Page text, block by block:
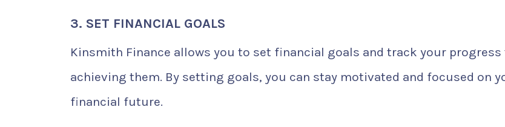
3. SET FINANCIAL GOALS
Kinsmith Finance allows you to set financial goals and track your progress
achieving them. By setting goals, you can stay motivated and focused on
financial future.